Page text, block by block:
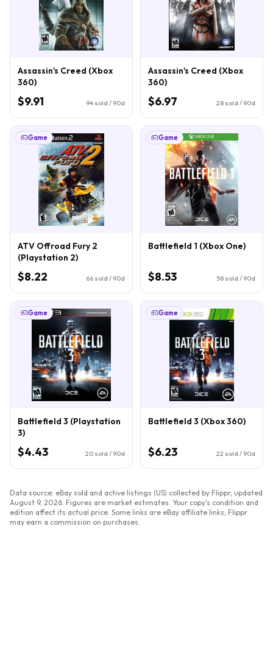
Assassin's Creed (Xbox
360)
$9.91 94 sold / 90d
Assassin's Creed (Xbox
360)
$6.97 28 sold / 90d
Game
ATV Offroad Fury 2
(Playstation 2)
$8.22 66 sold / 90d
Game
Battlefield 1 (Xbox One)
$8.53 58 sold / 90d
Game
Battlefield 3 (Playstation
3)
$4.43 20 sold / 90d
Game
Battlefield 3 (Xbox 360)
$6.23 22 sold / 90d
Data source: eBay sold and active listings (US) collected by Flippr, updated
August 9, 2026 . Figures are market estimates. Your copy's condition and
edition affect its actual price. Some links are eBay affiliate links; Flippr
may earn a commission on purchases.